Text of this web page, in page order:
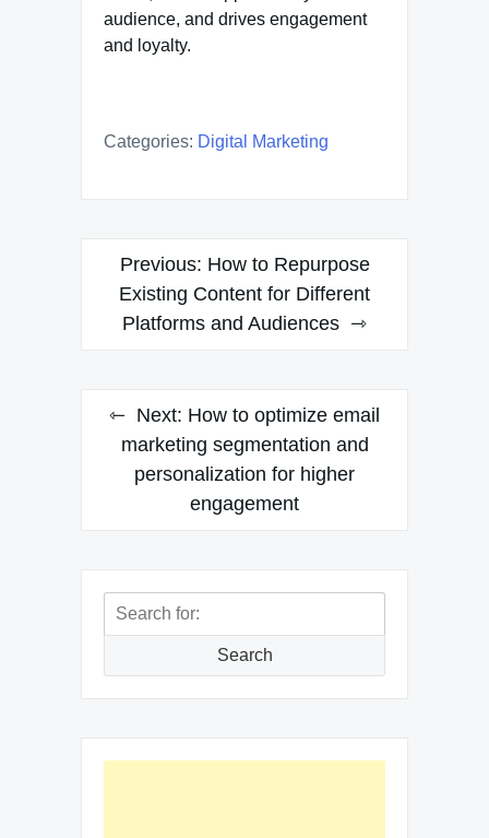
audience, and drives engagement
and loyalty.
Categories: Digital Marketing
Post
navigation
Previous: How to Repurpose
Existing Content for Different
Platforms and Audiences
Next: How to optimize email
marketing segmentation and
personalization for higher
engagement
Search
Search